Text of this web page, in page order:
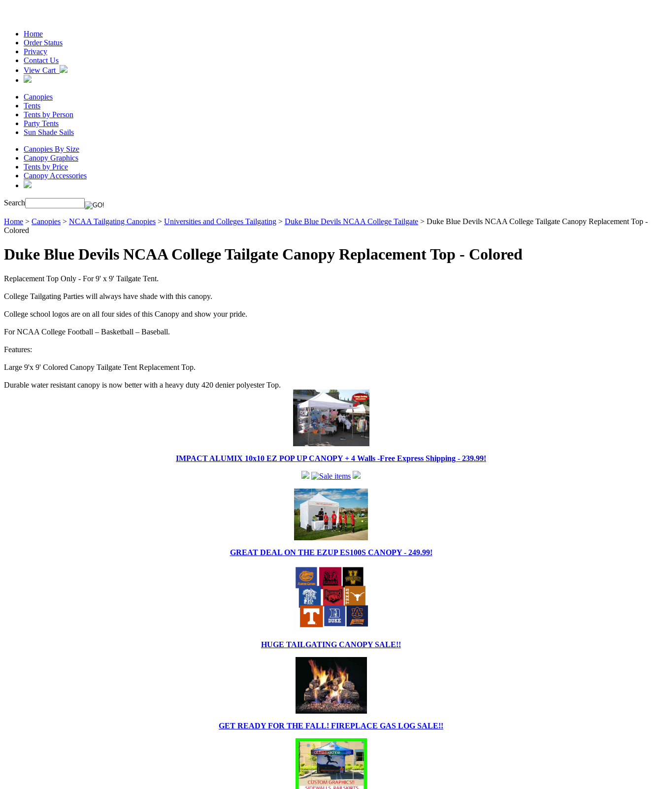
Home
Order Status
Privacy
Contact Us
View Cart
Canopies
Tents
Tents by Person
Party Tents
Sun Shade Sails
Canopies By Size
Canopy Graphics
Tents by Price
Canopy Accessories
Search
Home > Canopies > NCAA Tailgating Canopies > Universities and Colleges Tailgating > Duke Blue Devils NCAA College Tailgate > Duke Blue Devils NCAA College Tailgate Canopy Replacement Top -
Colored
Duke Blue Devils NCAA College Tailgate Canopy Replacement Top - Colored
Replacement Top Only - For 9' x 9' Tailgate Tent.
College Tailgating Parties will always have shade with this canopy.
College school logos are on all four sides of this Canopy and show your pride.
For NCAA College Football – Basketball – Baseball.
Features:
Large 9'x 9' Colored Canopy Tailgate Tent Replacement Top.
Durable water resistant canopy is now better with a heavy duty 420 denier polyester Top.
IMPACT ALUMIX 10x10 EZ POP UP CANOPY + 4 Walls -Free Express Shipping - 239.99!
GREAT DEAL ON THE EZUP ES100S CANOPY - 249.99!
HUGE TAILGATING CANOPY SALE!!
GET READY FOR THE FALL! FIREPLACE GAS LOG SALE!!